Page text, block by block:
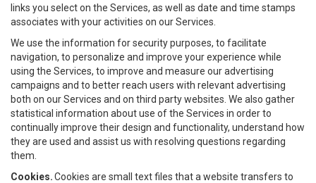
links you select on the Services, as well as date and time stamps
associates with your activities on our Services.
We use the information for security purposes, to facilitate
navigation, to personalize and improve your experience while
using the Services, to improve and measure our advertising
campaigns and to better reach users with relevant advertising
both on our Services and on third party websites. We also gather
statistical information about use of the Services in order to
continually improve their design and functionality, understand how
they are used and assist us with resolving questions regarding
them.
Cookies.Cookies are small text files that a website transfers to